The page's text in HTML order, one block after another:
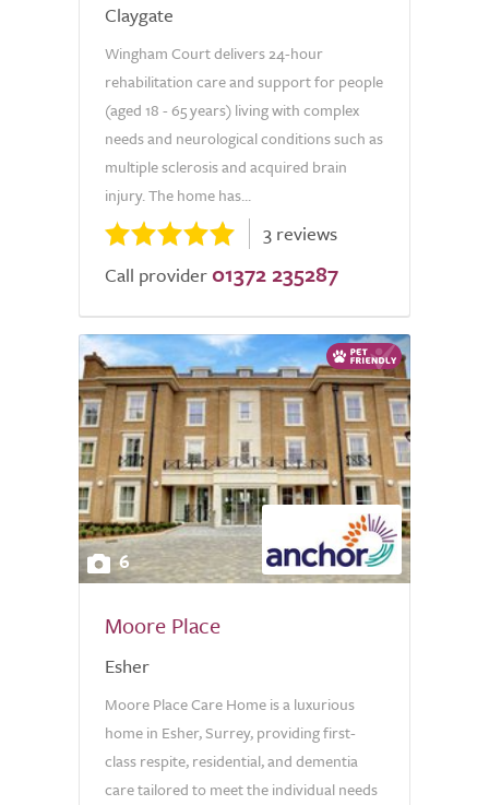
Claygate
Wingham Court delivers 24-hour
rehabilitation care and support for people
(aged 18 - 65 years) living with complex
needs and neurological conditions such as
multiple sclerosis and acquired brain
injury. The home has...
3 reviews
Call provider 01372 235287
6
Moore Place
Esher
Moore Place Care Home is a luxurious
home in Esher, Surrey, providing first-
class respite, residential, and dementia
care tailored to meet the individual needs